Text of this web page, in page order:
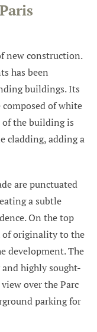
new construction.
has been
buildings. Its
of white
of the building is
cladding, adding a
are punctuated
a subtle
On the top
of originality to the
development. The
highly sought-
over the Parc
parking for